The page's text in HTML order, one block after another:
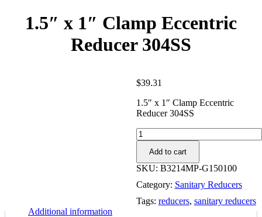
1.5″ x 1″ Clamp Eccentric
Reducer 304SS
$39.31
1.5″ x 1″ Clamp Eccentric
Reducer 304SS
1.5"
x
Clamp
Eccentric
Reducer
304SS
quantity
Add to cart
SKU: B3214MP-G150100
Category: Sanitary Reducers
Tags: reducers, sanitary reducers
Additional information